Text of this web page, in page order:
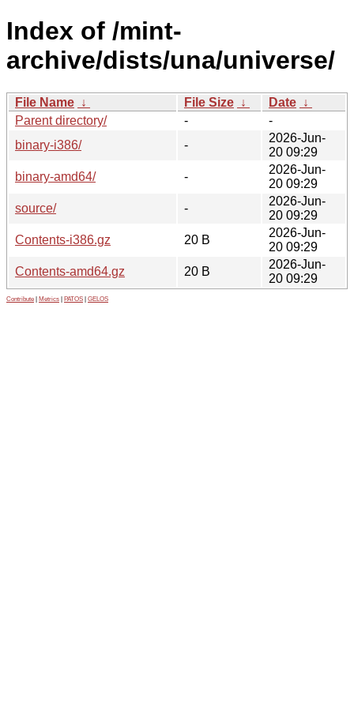
Index of /mint-
archive/dists/una/universe/
File Name ↓ File Size ↓ Date ↓
Parent directory/
-
-
binary-i386/
-
2026-Jun-
20 09:29
binary-amd64/
-
2026-Jun-
20 09:29
source/
-
2026-Jun-
20 09:29
Contents-i386.gz
20 B
2026-Jun-
20 09:29
Contents-amd64.gz
20 B
2026-Jun-
20 09:29
Contribute Metrics PATOS GELOS